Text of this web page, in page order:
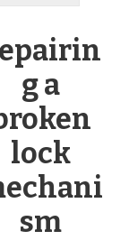
g a
lock
sm